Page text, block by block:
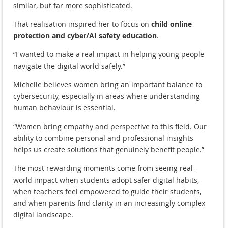
similar, but far more sophisticated.
That realisation inspired her to focus on child online
protection and cyber/AI safety education.
“I wanted to make a real impact in helping young people
navigate the digital world safely.”
Michelle believes women bring an important balance to
cybersecurity, especially in areas where understanding
human behaviour is essential.
“Women bring empathy and perspective to this field. Our
ability to combine personal and professional insights
helps us create solutions that genuinely benefit people.”
The most rewarding moments come from seeing real-
world impact when students adopt safer digital habits,
when teachers feel empowered to guide their students,
and when parents find clarity in an increasingly complex
digital landscape.